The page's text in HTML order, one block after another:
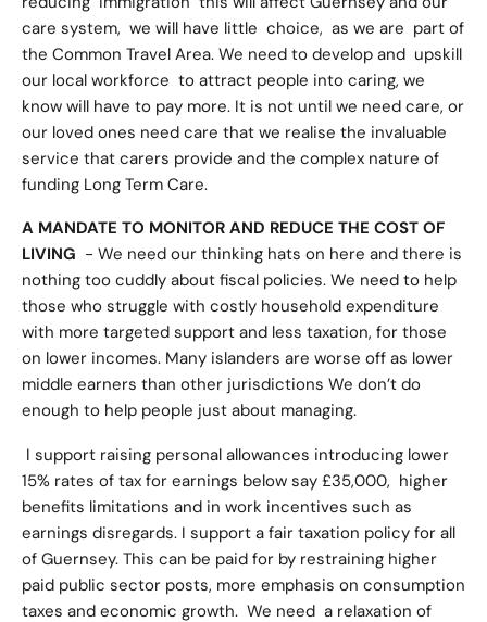
reducing immigration this will affect Guernsey and our
care system, we will have little choice, as we are part of
the Common Travel Area. We need to develop and upskill
our local workforce to attract people into caring, we
know will have to pay more. It is not until we need care, or
our loved ones need care that we realise the invaluable
service that carers provide and the complex nature of
funding Long Term Care.
A MANDATE TO MONITOR AND REDUCE THE COST OF
LIVING - We need our thinking hats on here and there is
nothing too cuddly about fiscal policies. We need to help
those who struggle with costly household expenditure
with more targeted support and less taxation, for those
on lower incomes. Many islanders are worse off as lower
middle earners than other jurisdictions We don’t do
enough to help people just about managing.
I support raising personal allowances introducing lower
15% rates of tax for earnings below say £35,000, higher
benefits limitations and in work incentives such as
earnings disregards. I support a fair taxation policy for all
of Guernsey. This can be paid for by restraining higher
paid public sector posts, more emphasis on consumption
taxes and economic growth. We need a relaxation of